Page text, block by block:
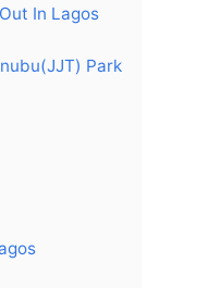
In Lagos
Park